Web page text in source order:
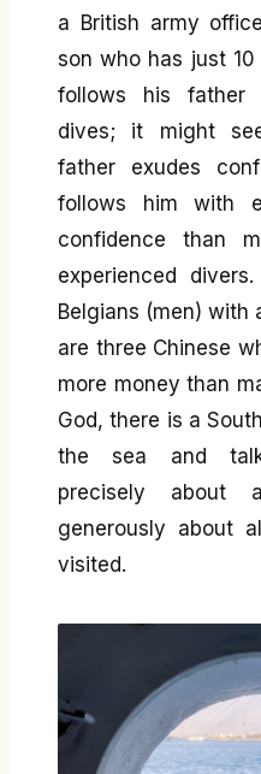
a British army
son who has just
follows his father
dives; it might
father exudes
follows him with
confidence than
experienced
Belgians (men) with
are three Chinese
more money than
God, there is a
the sea and
precisely about
generously about
visited.